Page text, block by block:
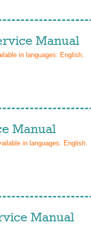
Manual
in languages: English.
Manual
in languages: English.
Manual